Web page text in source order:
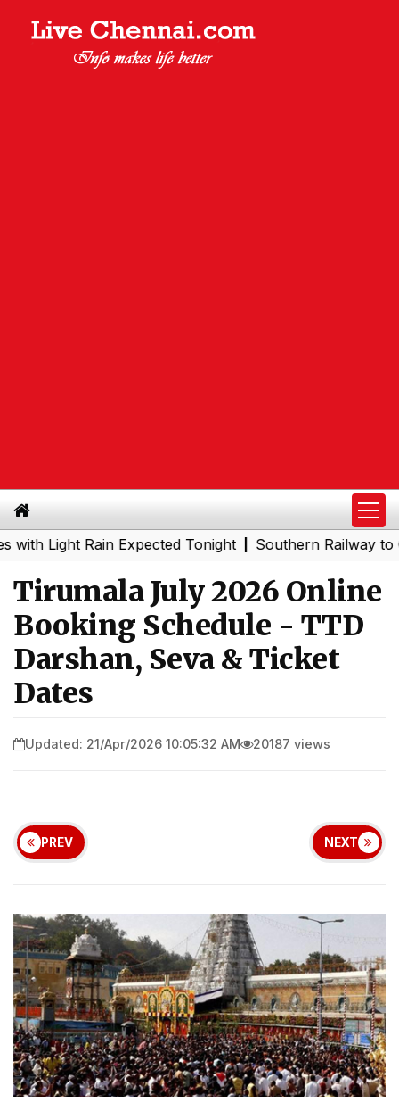
Rain Expected Tonight|Southern Railway to
Tirumala July 2026 Online
Booking Schedule - TTD
Darshan, Seva & Ticket
Dates
Updated: 21/Apr/2026 10:05:32 AM 20187 views
PREV NEXT